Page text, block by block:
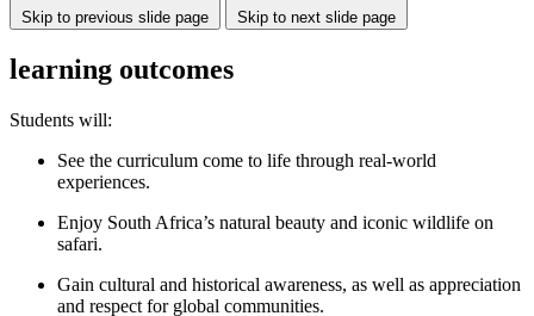
Skip to previous slide page Skip to next slide page
learning outcomes
Students will:
See the curriculum come to life through real-world
experiences.
Enjoy South Africa’s natural beauty and iconic wildlife on
safari.
Gain cultural and historical awareness, as well as appreciation
and respect for global communities.